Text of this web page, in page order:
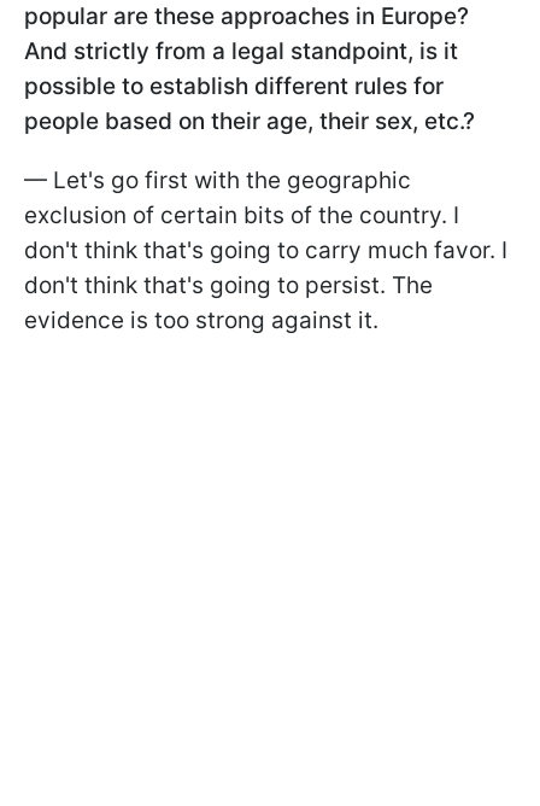
popular are these approaches in Europe?
And strictly from a legal standpoint, is it
possible to establish different rules for
people based on their age, their sex, etc.?
— Let's go first with the geographic
exclusion of certain bits of the country. I
don't think that's going to carry much favor. I
don't think that's going to persist. The
evidence is too strong against it.